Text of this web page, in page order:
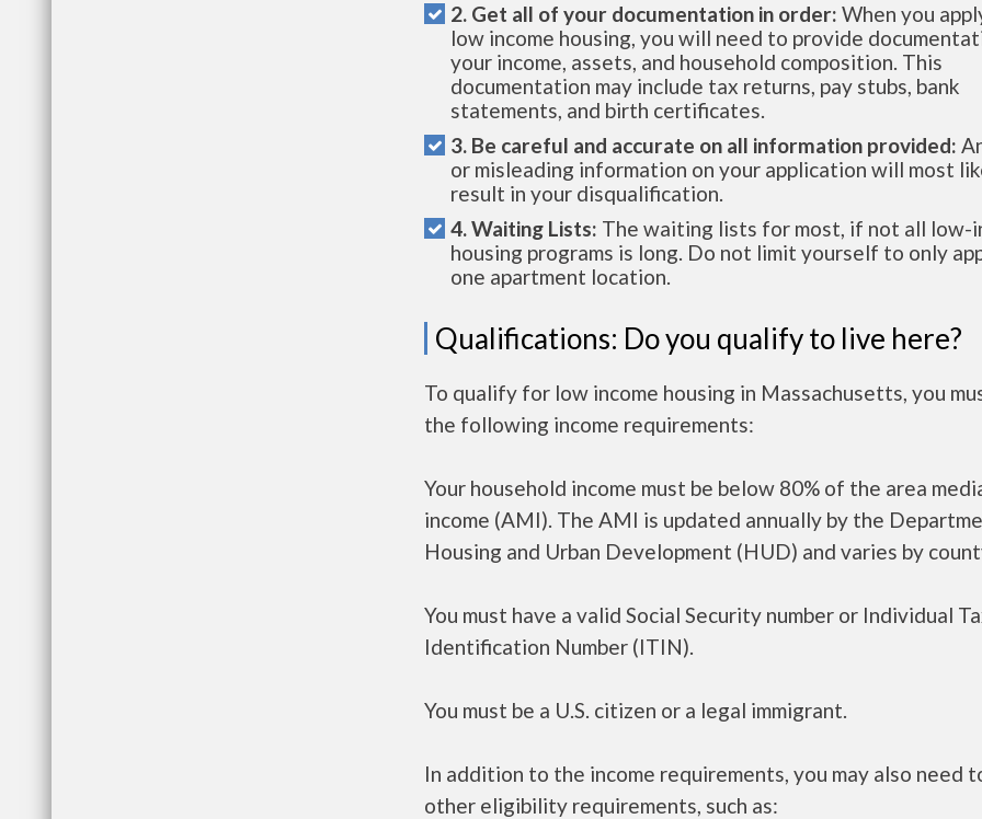
2. Get all of your documentation in order: When you
low income housing, you will need to provide
your income, assets, and household composition. This
documentation may include tax returns, pay stubs, bank
statements, and birth certificates.
3. Be careful and accurate on all information provided:
or misleading information on your application will most
result in your disqualification.
4. Waiting Lists: The waiting lists for most, if not all low-
housing programs is long. Do not limit yourself to only
one apartment location.
Qualifications: Do you qualify to live here?
To qualify for low income housing in Massachusetts, you
the following income requirements:
Your household income must be below 80% of the area
income (AMI). The AMI is updated annually by the
Housing and Urban Development (HUD) and varies by
You must have a valid Social Security number or Individual
Identification Number (ITIN).
You must be a U.S. citizen or a legal immigrant.
In addition to the income requirements, you may also need
other eligibility requirements, such as: